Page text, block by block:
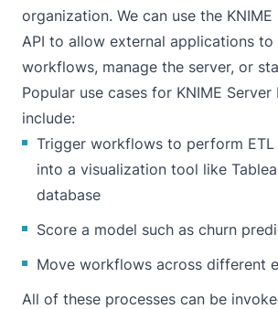
organization. We can use the KNIME
API to allow external applications to
workflows, manage the server, or
Popular use cases for KNIME Server
include:
Trigger workflows to perform ETL
into a visualization tool like
database
Score a model such as churn
Move workflows across different
All of these processes can be